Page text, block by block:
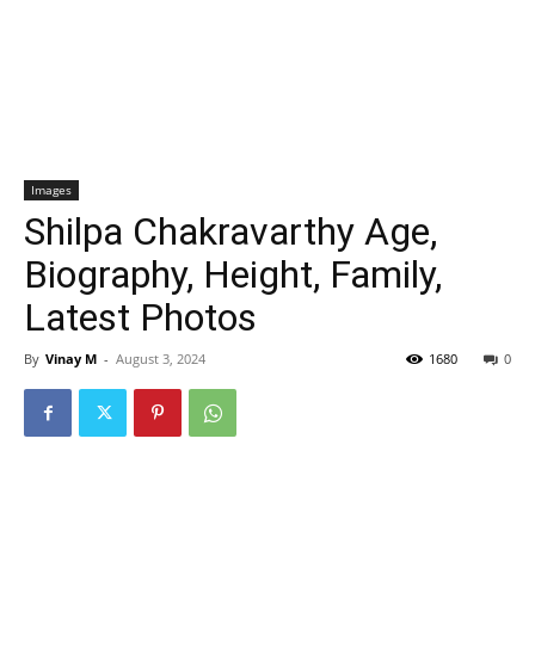
Images
Shilpa Chakravarthy Age,
Biography, Height, Family,
Latest Photos
By Vinay M - August 3, 2024 0
1680